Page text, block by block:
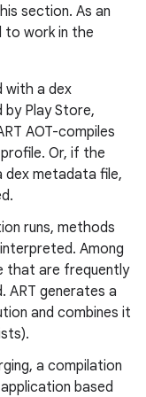
section. As an
to work in the
with a dex
by Play Store,
AOT-compiles
Or, if the
dex metadata file,
runs, methods
Among
that are frequently
ART generates a
and combines it
a compilation
based